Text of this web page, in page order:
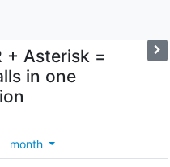
+ Asterisk =
in one
month